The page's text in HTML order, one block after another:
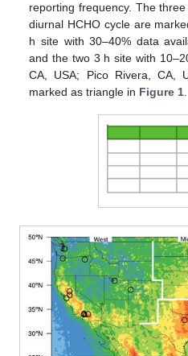
reporting frequency. The
diurnal HCHO cycle are
h site with 30–40% data
and the two 3 h site with
CA, USA; Pico Rivera, CA,
marked as triangle in Figure 1.